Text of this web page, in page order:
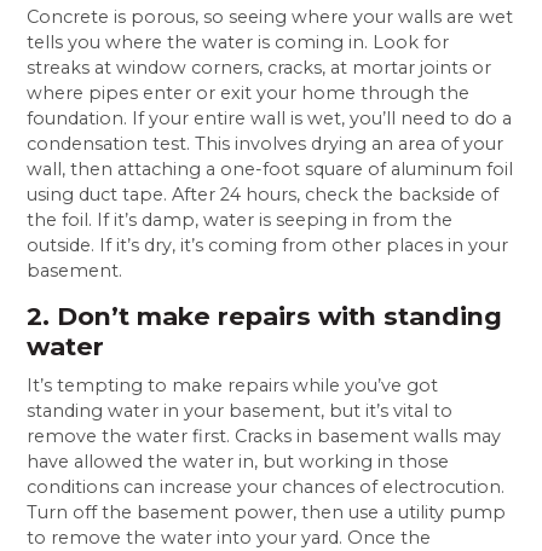
Concrete is porous, so seeing where your walls are wet
tells you where the water is coming in. Look for
streaks at window corners, cracks, at mortar joints or
where pipes enter or exit your home through the
foundation. If your entire wall is wet, you’ll need to do a
condensation test. This involves drying an area of your
wall, then attaching a one-foot square of aluminum foil
using duct tape. After 24 hours, check the backside of
the foil. If it’s damp, water is seeping in from the
outside. If it’s dry, it’s coming from other places in your
basement.
2. Don’t make repairs with standing
water
It’s tempting to make repairs while you’ve got
standing water in your basement, but it’s vital to
remove the water first. Cracks in basement walls may
have allowed the water in, but working in those
conditions can increase your chances of electrocution.
Turn off the basement power, then use a utility pump
to remove the water into your yard. Once the